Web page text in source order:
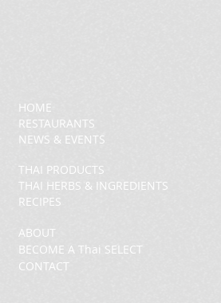
THAI PRODUCTS
THAI HERBS & INGREDIENTS
RECIPES
HOME
RESTAURANTS
NEWS & EVENTS
ABOUT
BECOME A Thai SELECT
CONTACT